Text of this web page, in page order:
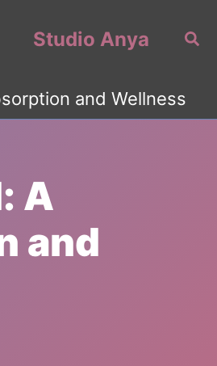
Studio Anya
and Wellness
A
and